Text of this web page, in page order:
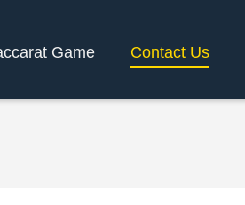
Game Contact Us